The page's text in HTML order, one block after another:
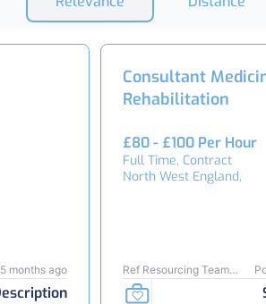
months ago
Consultant
Rehabilitation
£80 - £100 Per Hour
Full Time, Contract
North West England,
Ref Resourcing Team
26201